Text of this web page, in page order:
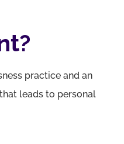
practice and an
leads to personal